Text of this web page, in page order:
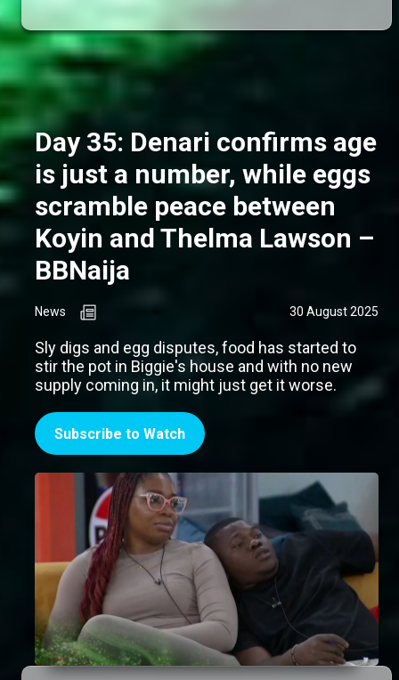
Day 35: Denari confirms age
is just a number, while eggs
scramble peace between
Koyin and Thelma Lawson –
BBNaija
News 30 August 2025
Sly digs and egg disputes, food has started to
stir the pot in Biggie's house and with no new
supply coming in, it might just get it worse.
Subscribe to Watch